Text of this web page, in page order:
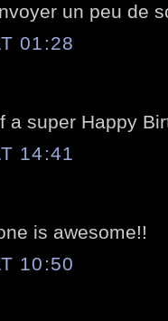
un peu de
01:28
a super Happy
14:41
is awesome!!
10:50